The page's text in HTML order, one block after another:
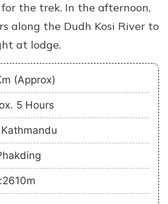
the trek. In the afternoon,
along the Dudh Kosi River to
at lodge.
(Approx)
5 Hours